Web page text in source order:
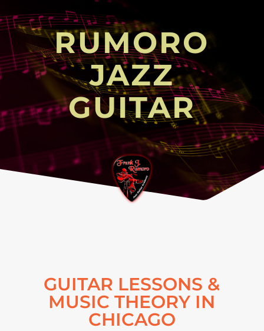
RUMORO
JAZZ
GUITAR
GUITAR LESSONS &
MUSIC THEORY IN
CHICAGO